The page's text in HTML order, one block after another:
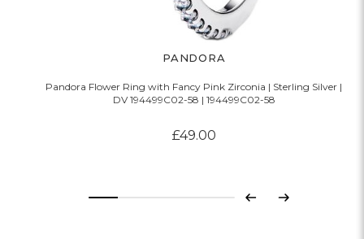
PANDORA
Pandora Flower Ring with Fancy Pink Zirconia | Sterling Silver |
DV 194499C02-58 | 194499C02-58
£49.00
Previous
Next